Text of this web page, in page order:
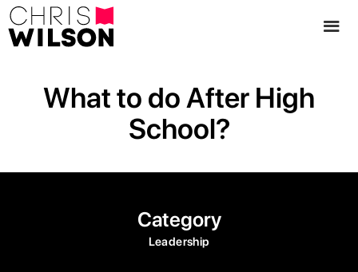
What to do After High
School?
Category
Leadership